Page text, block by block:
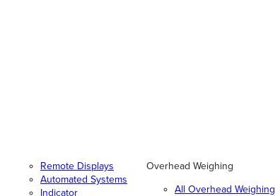
Remote Displays
Automated Systems
Indicator
Overhead Weighing
All Overhead Weighing